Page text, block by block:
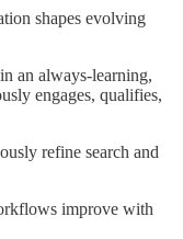
shapes evolving
an always-learning,
engages, qualifies,
refine search and
improve with